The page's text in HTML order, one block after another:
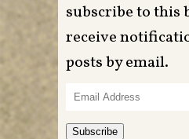
subscribe to this
receive
posts by email.
Email
Address
Subscribe